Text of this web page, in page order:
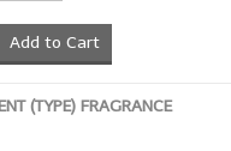
Add to Cart
(TYPE) FRAGRANCE